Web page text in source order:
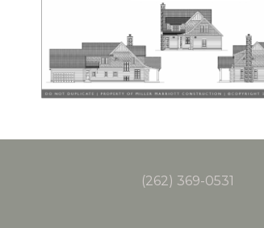
(262) 369-0531